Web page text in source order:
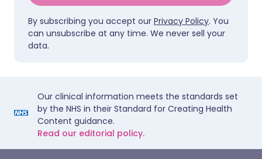
By subscribing you accept our Privacy Policy. You
can unsubscribe at any time. We never sell your
data.
Our clinical information meets the standards set
by the NHS in their Standard for Creating Health
Content guidance.
Read our editorial policy.